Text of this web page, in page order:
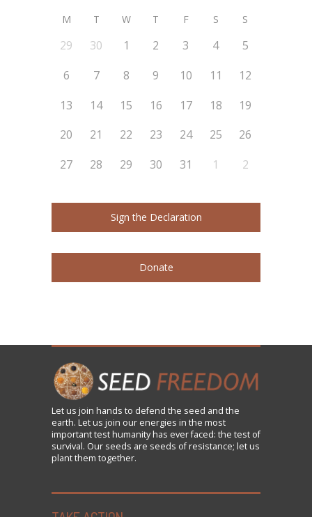
M T W T F S S
29 30 1 2 3 4
5
6
7 8 9 10 11
12
13
14 15 16 17 18
19
20
21 22 23 24 25
26
27
28 29 30 31 1 2
Sign the Declaration
Donate
Let us join hands to defend the seed and the
earth. Let us join our energies in the most
important test humanity has ever faced: the test of
survival. Our seeds are seeds of resistance; let us
plant them together.